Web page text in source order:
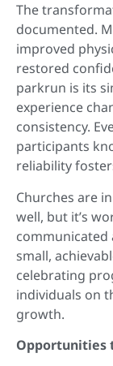
The
documented.
improved
restored
parkrun is its
experience
consistency.
participants
reliability
Churches are
well, but it’s
communicated
small,
celebrating
individuals on
growth.
Opportunities